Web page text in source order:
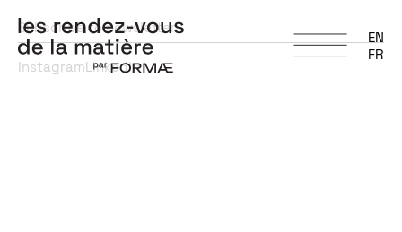
EN
FR
Subscribe to newsletter
InstagramLinkedIn